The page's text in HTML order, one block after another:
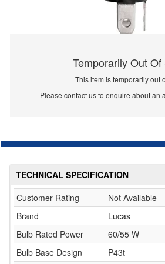
Temporarily Out Of
This item is temporarily out
Please contact us to enquire about an
TECHNICAL SPECIFICATION
Customer Rating
Not Available
Brand
Lucas
Bulb Rated Power
60/55 W
Bulb Base Design
P43t